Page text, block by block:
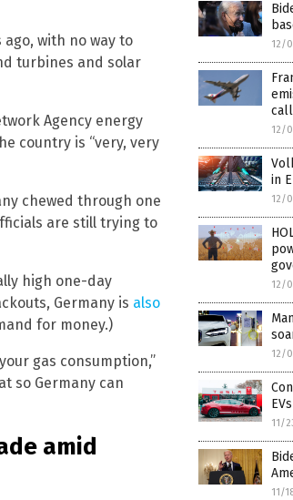
with no way to
turbines and solar
Agency energy
country is “very, very
chewed through one
are still trying to
high one-day
Germany is also
for money.)
gas consumption,”
so Germany can
amid
12/
12/
in
12/
12/
12/
EVs
11/
11/